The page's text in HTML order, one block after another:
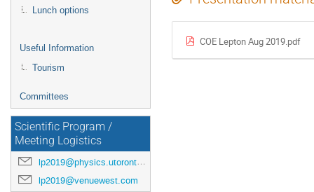
Lunch options
Useful Information
Tourism
Committees
Scientific Program /
Meeting Logistics
lp2019@physics.utoronto.ca
lp2019@venuewest.com
COE Lepton Aug 2019.pdf